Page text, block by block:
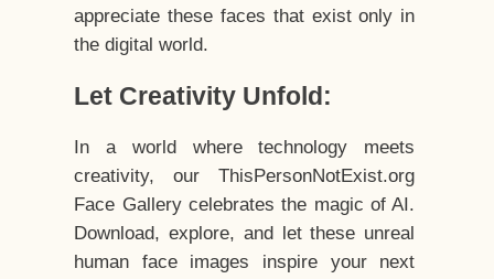
appreciate these faces that exist only in
the digital world.
Let Creativity Unfold:
In a world where technology meets
creativity, our ThisPersonNotExist.org
Face Gallery celebrates the magic of AI.
Download, explore, and let these unreal
human face images inspire your next